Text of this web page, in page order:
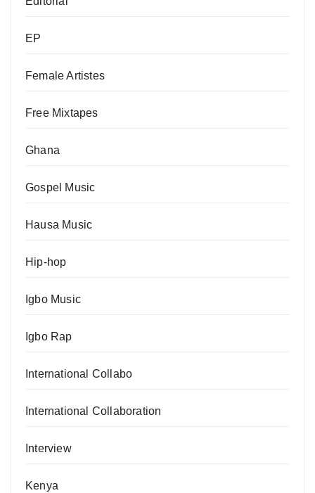
EP
Female Artistes
Free Mixtapes
Ghana
Gospel Music
Hausa Music
Hip-hop
Igbo Music
Igbo Rap
International Collabo
International Collaboration
Interview
Kenya